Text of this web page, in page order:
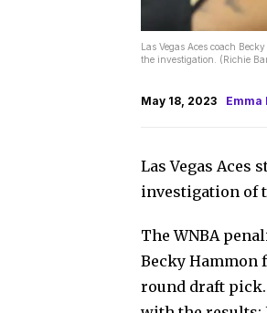
Las Vegas Aces coach
the investigation. (Richie
May 18, 2023 Emma
Las Vegas Aces
investigation of
The WNBA
Becky Hammon
round draft pick.